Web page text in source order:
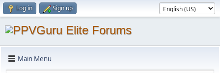
Log in Sign up
Main Menu